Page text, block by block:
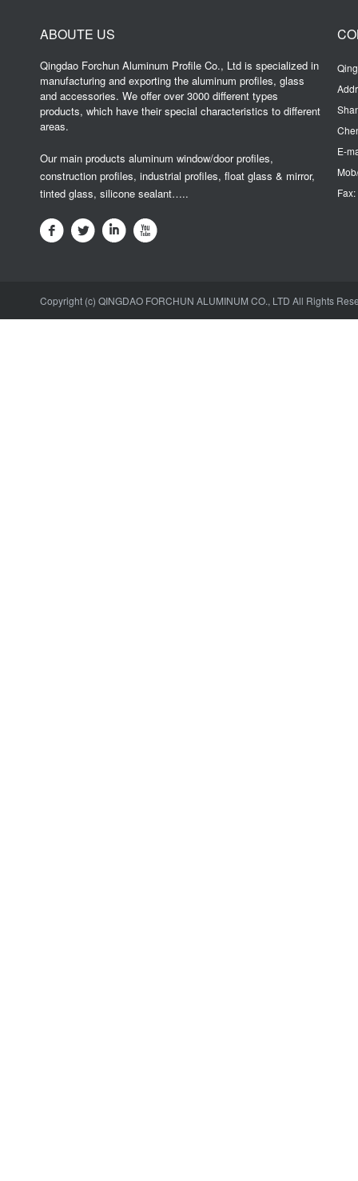
ABOUTE US
Qingdao Forchun Aluminum Profile Co., Ltd is specialized in
manufacturing and exporting the aluminum profiles, glass
and accessories. We offer over 3000 different types
products, which have their special characteristics to different
areas.
Our main products aluminum window/door profiles,
construction profiles, industrial profiles, float glass & mirror,
tinted glass, silicone sealant…..
E-
Copyright (c) QINGDAO FORCHUN ALUMINUM CO., LTD All Rights